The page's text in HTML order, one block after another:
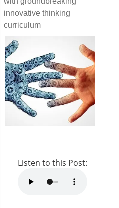
innovative thinking
curriculum
Listen to this Post: